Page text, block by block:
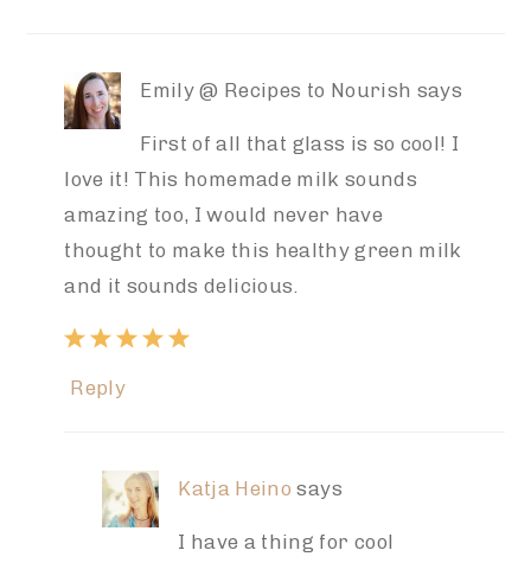
Emily @ Recipes to Nourish says
First of all that glass is so cool! I
love it! This homemade milk sounds
amazing too, I would never have
thought to make this healthy green milk
and it sounds delicious.
Reply
Katja Heino says
I have a thing for cool